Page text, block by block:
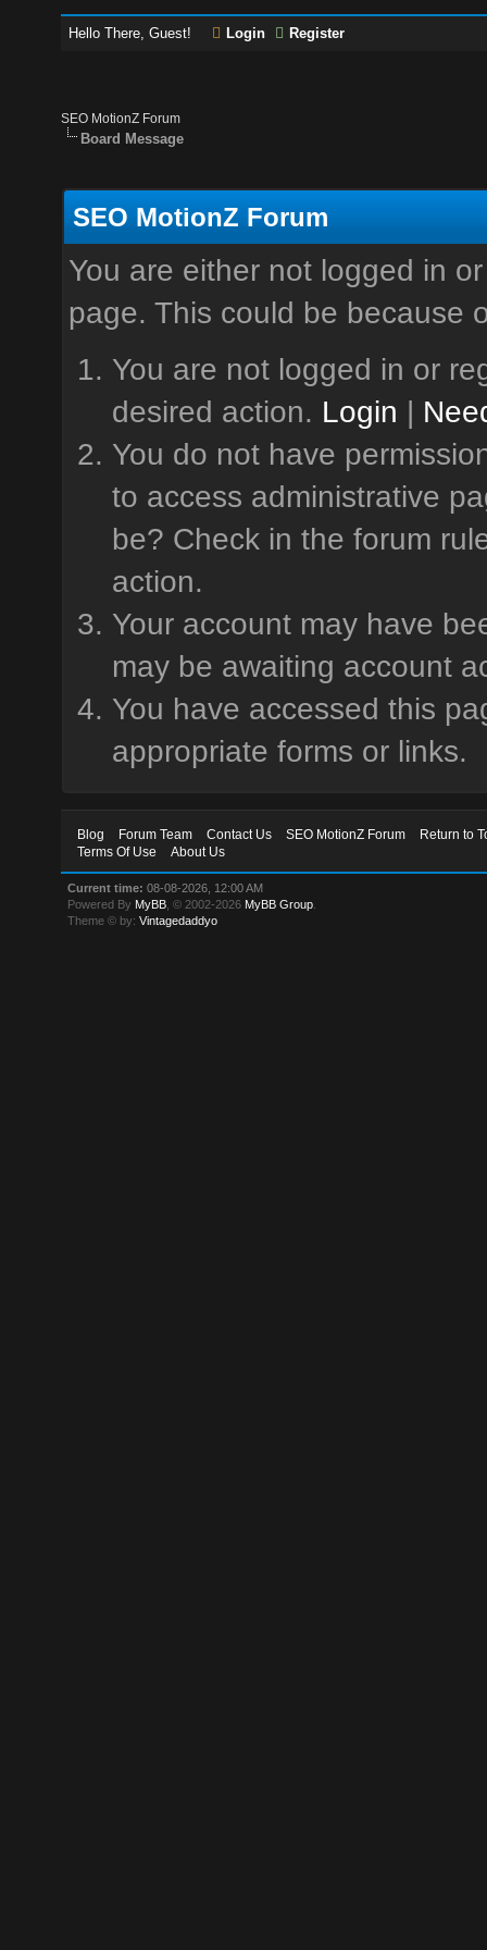
Hello There, Guest! Login Register
SEO MotionZ Forum
Board Message
SEO MotionZ Forum
You are either not logged in
page. This could be because
You are not logged in or
desired action. Login |
You do not have
to access administrative
be? Check in the forum
action.
Your account may have
may be awaiting account
You have accessed this
appropriate forms or links.
Blog Forum Team Contact Us SEO MotionZ Forum
Return to
Terms Of Use
About Us
Current time: 08-08-2026, 12:00 AM
Powered By MyBB , © 2002-2026 MyBB Group
Theme © by:Vintagedaddyo